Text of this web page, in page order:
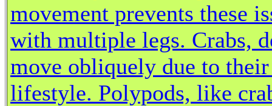
movement prevents these
with multiple legs. Crabs,
move obliquely due to
lifestyle. Polypods, like